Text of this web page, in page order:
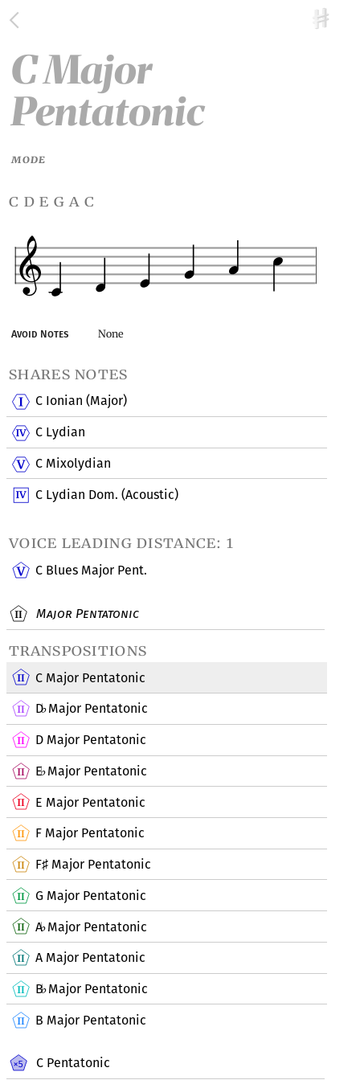
Major Pentatonic
transpositions
C Major Pentatonic
D♭Major Pentatonic
D Major Pentatonic
E♭Major Pentatonic
E Major Pentatonic
F Major Pentatonic
F♯ Major Pentatonic
G Major Pentatonic
A♭Major Pentatonic
A Major Pentatonic
B♭Major Pentatonic
B Major Pentatonic
C Pentatonic
C Major
Pentatonic
MODE
c d e g a c
Avoid Notes None
shares notes
C Ionian (Major)
C Lydian
C Mixolydian
C Lydian Dom. (Acoustic)
voice leading distance: 1
C Blues Major Pent.